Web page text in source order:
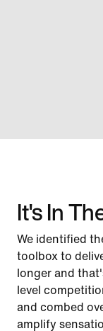
It's In
We identified
toolbox to
longer and
level
and combed
amplify